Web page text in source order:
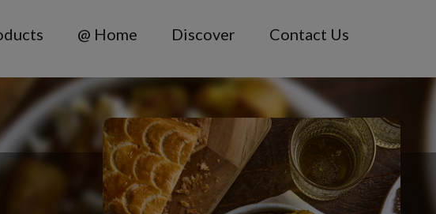
@ Home Discover Contact Us